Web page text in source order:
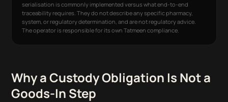
serialisation is commonly implemented versus what end-to-end
traceability requires. They do not describe any specific pharmacy,
system, or regulatory determination, and are not regulatory advice.
The operator is responsible for its own Tatmeen compliance.
Why a Custody Obligation Is Not a
Goods-In Step